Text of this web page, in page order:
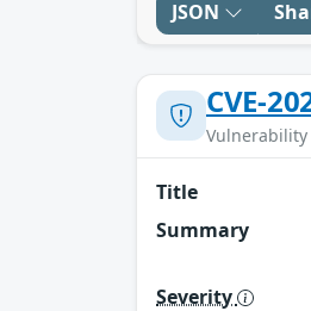
JSON
CVE-
Title
Summary
Severity